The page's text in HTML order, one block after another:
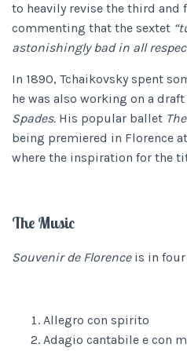
to heavily revise the third and
commenting that the sextet
astonishingly bad in all
In 1890, Tchaikovsky spent
he was also working on a
Spades. His popular ballet
being premiered in Florence
where the inspiration for the
The Music
Souvenir de Florence is in
Allegro con spirito
Adagio cantabile e con